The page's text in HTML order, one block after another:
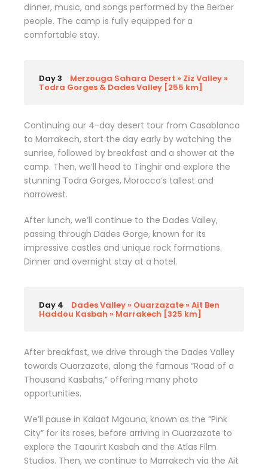
dinner, music, and songs performed by the Berber
people. The camp is fully equipped for a
comfortable stay.
Day 3 Merzouga Sahara Desert » Ziz Valley »
Todra Gorges & Dades Valley [255 km]
Continuing our 4-day desert tour from Casablanca
to Marrakech, start the day early by watching the
sunrise, followed by breakfast and a shower at the
camp. Then, we’ll head to Tinghir and explore the
stunning Todra Gorges, Morocco’s tallest and
narrowest.
After lunch, we’ll continue to the Dades Valley,
passing through Dades Gorge, known for its
impressive castles and unique rock formations.
Dinner and overnight stay at a hotel.
Day 4 Dades Valley » Ouarzazate » Ait Ben
Haddou Kasbah » Marrakech [325 km]
After breakfast, we drive through the Dades Valley
towards Ouarzazate, along the famous “Road of a
Thousand Kasbahs,” offering many photo
opportunities.
We’ll pause in Kalaat Mgouna, known as the “Pink
City” for its roses, before arriving in Ouarzazate to
explore the Taourirt Kasbah and the Atlas Film
Studios. Then, we continue to Marrakech via the Ait